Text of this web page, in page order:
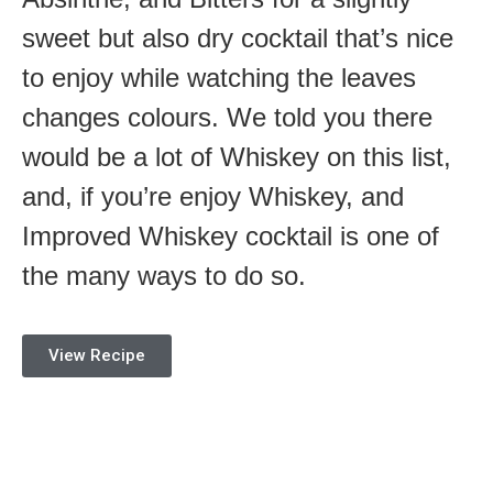
sweet but also dry cocktail that’s nice
to enjoy while watching the leaves
changes colours. We told you there
would be a lot of Whiskey on this list,
and, if you’re enjoy Whiskey, and
Improved Whiskey cocktail is one of
the many ways to do so.
View Recipe